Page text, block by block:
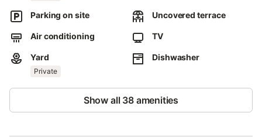
Parking on site Uncovered terrace
Air conditioning TV
Yard
Private
Dishwasher
Show all 38 amenities